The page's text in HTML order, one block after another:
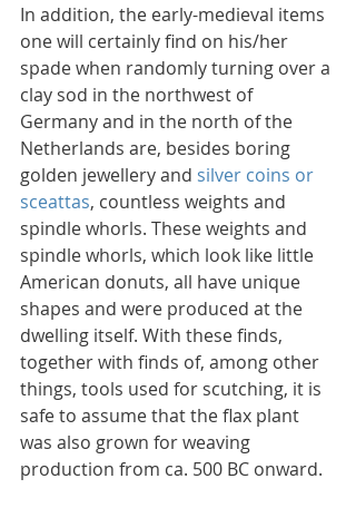
In addition, the early-medieval items
one will certainly find on his/her
spade when randomly turning over a
clay sod in the northwest of
Germany and in the north of the
Netherlands are, besides boring
golden jewellery and silver coins or
sceattas, countless weights and
spindle whorls. These weights and
spindle whorls, which look like little
American donuts, all have unique
shapes and were produced at the
dwelling itself. With these finds,
together with finds of, among other
things, tools used for scutching, it is
safe to assume that the flax plant
was also grown for weaving
production from ca. 500 BC onward.